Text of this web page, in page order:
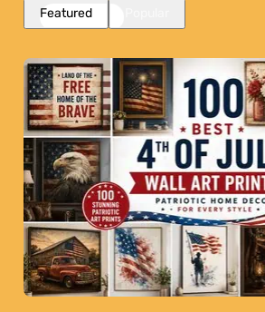
Featured